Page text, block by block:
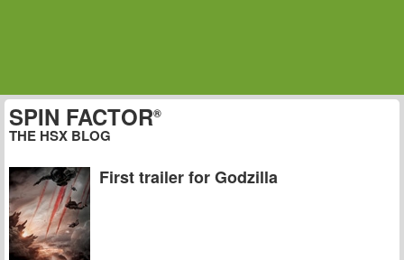
SPIN FACTOR®
THE HSX BLOG
First trailer for Godzilla